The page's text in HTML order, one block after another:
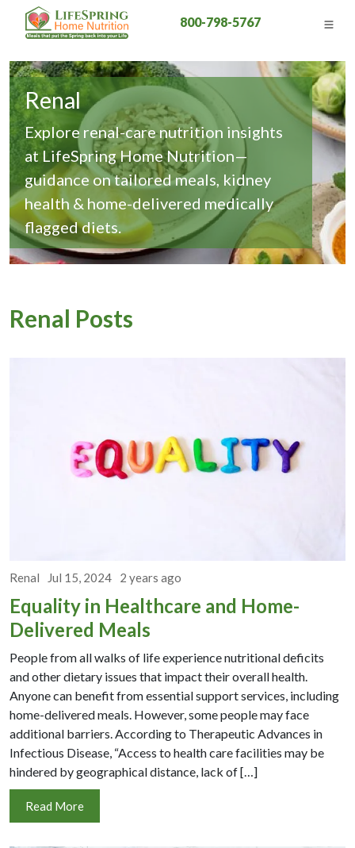
800-798-5767
Renal
Explore renal-care nutrition insights
at LifeSpring Home Nutrition—
guidance on tailored meals, kidney
health & home-delivered medically
flagged diets.
Renal Posts
Renal Jul 15, 2024 2 years ago
Equality in Healthcare and Home-
Delivered Meals
People from all walks of life experience nutritional deficits
and other dietary issues that impact their overall health.
Anyone can benefit from essential support services, including
home-delivered meals. However, some people may face
additional barriers. According to Therapeutic Advances in
Infectious Disease, “Access to health care facilities may be
hindered by geographical distance, lack of […]
Read More